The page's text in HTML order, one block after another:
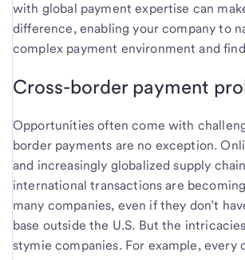
with global payment expertise can
difference, enabling your company to
complex payment environment and
Cross-border payment
Opportunities often come with
border payments are no exception.
and increasingly globalized supply
international transactions are
many companies, even if they don’t
base outside the U.S. But the
stymie companies. For example, every